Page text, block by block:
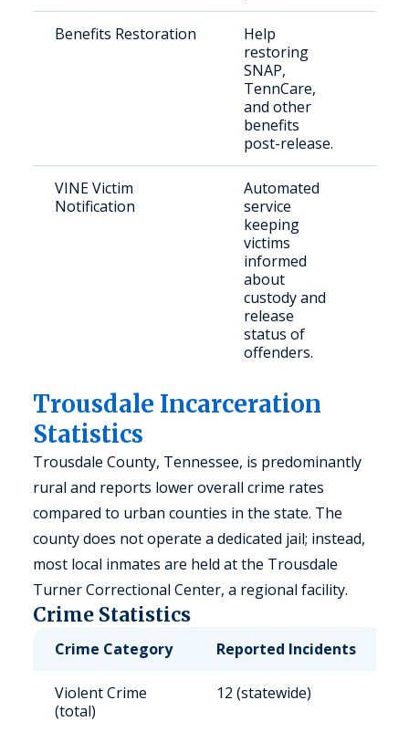
Benefits Restoration
Help
restoring
SNAP,
TennCare,
and other
benefits
post-release.
VINE Victim
Notification
Automated
service
keeping
victims
informed
about
custody and
release
status of
offenders.
Trousdale Incarceration
Statistics
Trousdale County, Tennessee, is predominantly
rural and reports lower overall crime rates
compared to urban counties in the state. The
county does not operate a dedicated jail; instead,
most local inmates are held at the Trousdale
Turner Correctional Center, a regional facility.
Crime Statistics
Crime Category Reported Incidents
Violent Crime
(total)
12 (statewide)